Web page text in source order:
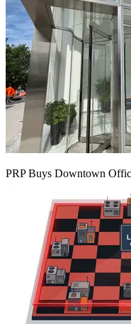
PRP Buys Downtown